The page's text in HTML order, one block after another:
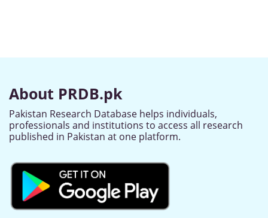
About PRDB.pk
Pakistan Research Database helps individuals,
professionals and institutions to access all research
published in Pakistan at one platform.